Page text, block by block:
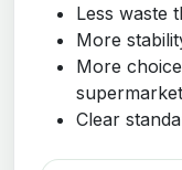
Less waste
More
More
Clear